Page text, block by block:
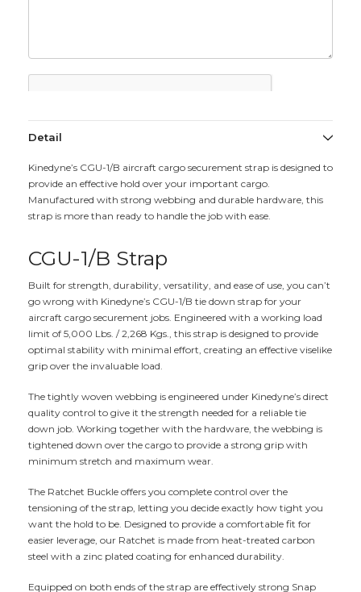
Detail
Kinedyne’s CGU-1/B aircraft cargo securement strap is designed to
provide an effective hold over your important cargo.
Manufactured with strong webbing and durable hardware, this
strap is more than ready to handle the job with ease.
CGU-1/B Strap
Built for strength, durability, versatility, and ease of use, you can’t
go wrong with Kinedyne’s CGU-1/B tie down strap for your
aircraft cargo securement jobs. Engineered with a working load
limit of 5,000 Lbs. / 2,268 Kgs., this strap is designed to provide
optimal stability with minimal effort, creating an effective viselike
grip over the invaluable load.
The tightly woven webbing is engineered under Kinedyne’s direct
quality control to give it the strength needed for a reliable tie
down job. Working together with the hardware, the webbing is
tightened down over the cargo to provide a strong grip with
minimum stretch and maximum wear.
The Ratchet Buckle offers you complete control over the
tensioning of the strap, letting you decide exactly how tight you
want the hold to be. Designed to provide a comfortable fit for
easier leverage, our Ratchet is made from heat-treated carbon
steel with a zinc plated coating for enhanced durability.
Equipped on both ends of the strap are effectively strong Snap